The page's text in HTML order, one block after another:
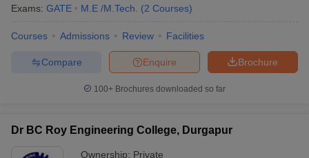
Exams: GATE M.E /M.Tech. (2 Courses)
Courses Admissions Review Facilities
Brochure
Enquire
Compare
100+ Brochures downloaded so far
Dr BC Roy Engineering College, Durgapur
Ownership: Private